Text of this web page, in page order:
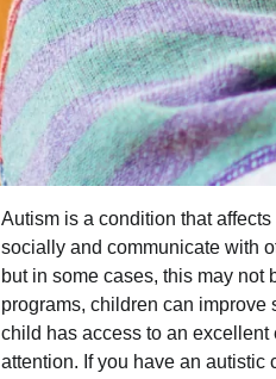
Autism is a condition that
socially and communicate with
but in some cases, this may
programs, children can
child has access to an
attention. If you have an autistic